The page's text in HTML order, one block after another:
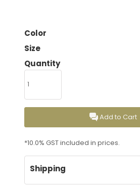
Color
Size
Quantity
Add to Cart
*10.0% GST included in prices.
Shipping